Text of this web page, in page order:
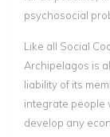
psychosocial
Like all Social
Archipelagos is
liability of its
integrate people
develop any